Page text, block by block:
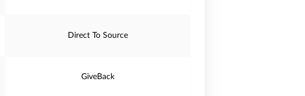
Direct To Source
GiveBack